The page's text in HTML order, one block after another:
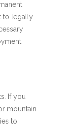
to legally
If you
mountain
to